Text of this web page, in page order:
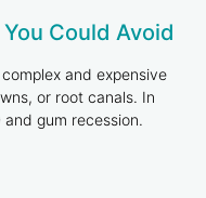
Could Avoid
and expensive
or root canals. In
gum recession.